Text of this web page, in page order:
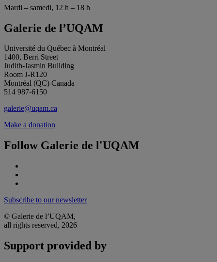
Mardi – samedi, 12 h – 18 h
Galerie de l’UQAM
Université du Québec à Montréal
1400, Berri Street
Judith-Jasmin Building
Room J-R120
Montréal (QC) Canada
514 987-6150
galerie@uqam.ca
Make a donation
Follow Galerie de l'UQAM
Subscribe to our newsletter
© Galerie de l’UQAM,
all rights reserved, 2026
Support provided by